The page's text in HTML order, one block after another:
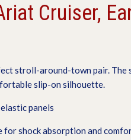
Cruiser,
stroll-around-town pair. The
slip-on silhouette.
panels
for shock absorption and